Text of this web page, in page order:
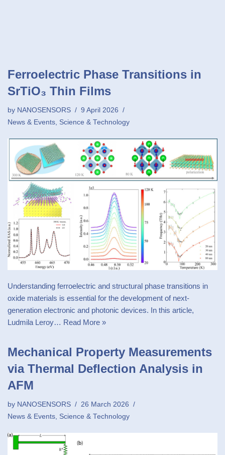
Ferroelectric Phase Transitions in
SrTiO₃ Thin Films
by NANOSENSORS
9 April 2026
News & Events, Science & Technology
Understanding ferroelectric and structural phase transitions in
oxide materials is essential for the development of next-
generation electronic and photonic devices. In this article,
Ludmila Leroy… Read More »
Mechanical Property Measurements
via Thermal Deflection Analysis in
AFM
by NANOSENSORS
26 March 2026
News & Events Science & Technology